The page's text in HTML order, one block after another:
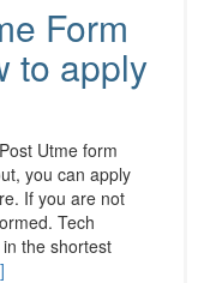
Form
to apply
Utme form
you can apply
If you are not
Tech
the shortest